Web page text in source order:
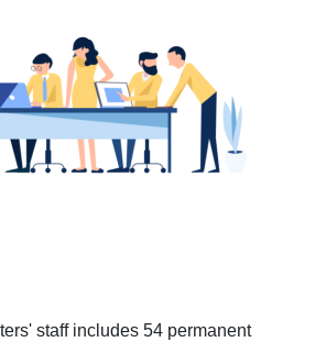
staff includes 54 permanent